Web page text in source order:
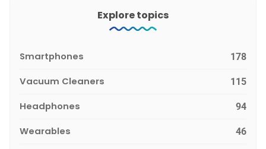
Explore topics
Smartphones 178
Vacuum Cleaners 115
Headphones 94
Wearables 46